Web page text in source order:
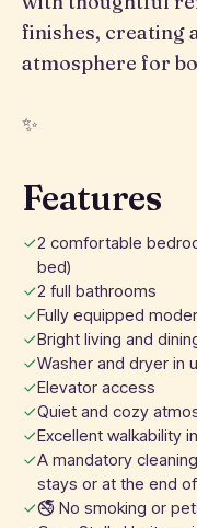
finishes, creating
atmosphere for
✨
Features
2 comfortable
bed)
2 full bathrooms
Fully equipped
Bright living and
Washer and dryer in
Elevator access
Quiet and cozy
Excellent walkability
A mandatory
stays or at the end
🚭 No smoking or